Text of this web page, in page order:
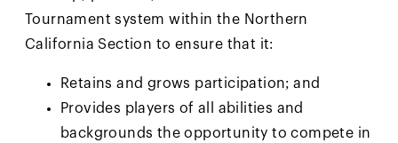
Tournament system within the Northern
California Section to ensure that it:
Retains and grows participation; and
Provides players of all abilities and
backgrounds the opportunity to compete in